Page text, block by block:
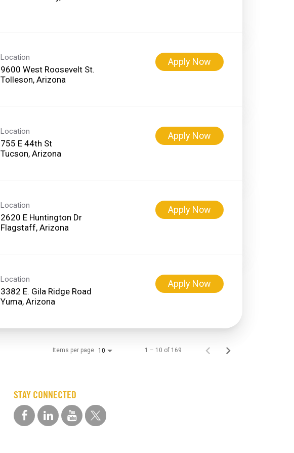
Location
9600 West Roosevelt St.
Apply Now
Location
755 E 44th St
Apply Now
Location
2620 E Huntington Dr
Apply Now
Location
3382 E. Gila Ridge Road
Apply Now
Items per page 10 1 – 10 of 169
STAY CONNECTED